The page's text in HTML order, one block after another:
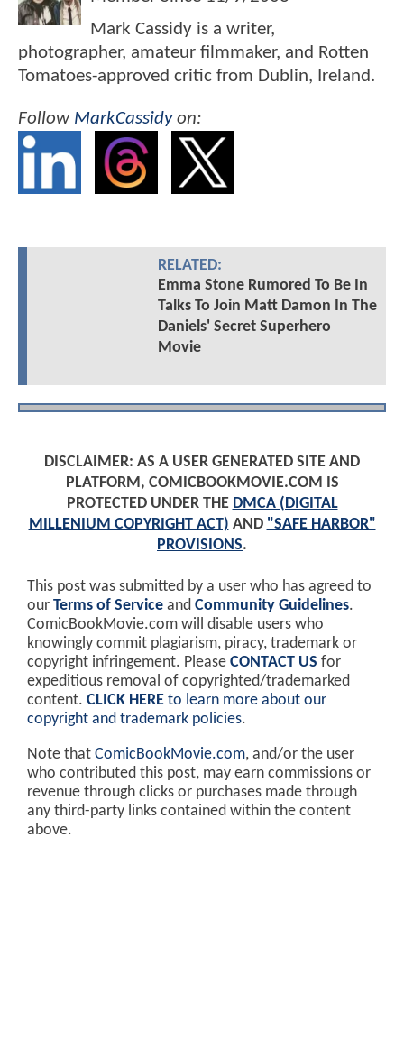
Mark Cassidy is a writer,
photographer, amateur filmmaker, and Rotten
Tomatoes-approved critic from Dublin, Ireland.
Follow MarkCassidyon:
RELATED:
Emma Stone Rumored To Be In
Talks To Join Matt Damon In The
Daniels' Secret Superhero
Movie
DISCLAIMER: AS A USER GENERATED SITE AND
PLATFORM, COMICBOOKMOVIE.COM IS
PROTECTED UNDER THE DMCA (DIGITAL
MILLENIUM COPYRIGHT ACT) AND "SAFE HARBOR"
PROVISIONS.
This post was submitted by a user who has agreed to
our Terms of Service and Community Guidelines.
ComicBookMovie.com will disable users who
knowingly commit plagiarism, piracy, trademark or
copyright infringement. Please CONTACT US for
expeditious removal of copyrighted/trademarked
content. CLICK HERE to learn more about our
copyright and trademark policies.
Note that ComicBookMovie.com, and/or the user
who contributed this post, may earn commissions or
revenue through clicks or purchases made through
any third-party links contained within the content
above.